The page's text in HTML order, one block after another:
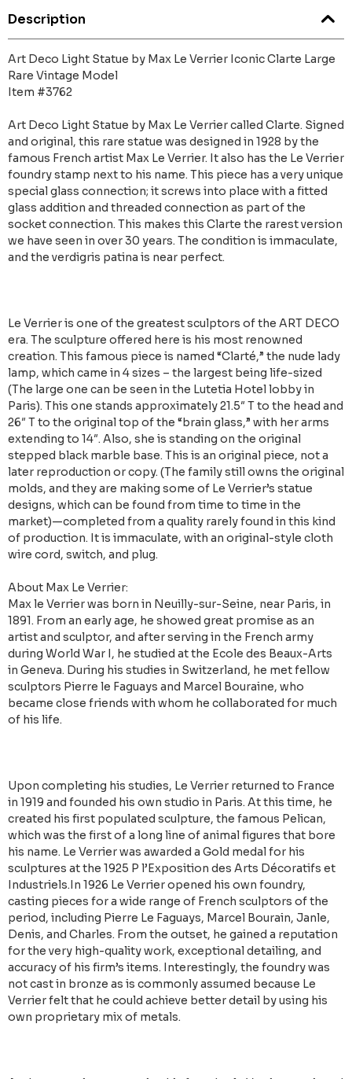
Description
Art Deco Light Statue by Max Le Verrier Iconic Clarte Large
Rare Vintage Model
Item #3762
Art Deco Light Statue by Max Le Verrier called Clarte. Signed
and original, this rare statue was designed in 1928 by the
famous French artist Max Le Verrier. It also has the Le Verrier
foundry stamp next to his name. This piece has a very unique
special glass connection; it screws into place with a fitted
glass addition and threaded connection as part of the
socket connection. This makes this Clarte the rarest version
we have seen in over 30 years. The condition is immaculate,
and the verdigris patina is near perfect.
Le Verrier is one of the greatest sculptors of the ART DECO
era. The sculpture offered here is his most renowned
creation. This famous piece is named “Clarté,” the nude lady
lamp, which came in 4 sizes – the largest being life-sized
(The large one can be seen in the Lutetia Hotel lobby in
Paris). This one stands approximately 21.5″ T to the head and
26″ T to the original top of the “brain glass,” with her arms
extending to 14″. Also, she is standing on the original
stepped black marble base. This is an original piece, not a
later reproduction or copy. (The family still owns the original
molds, and they are making some of Le Verrier’s statue
designs, which can be found from time to time in the
market)—completed from a quality rarely found in this kind
of production. It is immaculate, with an original-style cloth
wire cord, switch, and plug.
About Max Le Verrier:
Max le Verrier was born in Neuilly-sur-Seine, near Paris, in
1891. From an early age, he showed great promise as an
artist and sculptor, and after serving in the French army
during World War I, he studied at the Ecole des Beaux-Arts
in Geneva. During his studies in Switzerland, he met fellow
sculptors Pierre le Faguays and Marcel Bouraine, who
became close friends with whom he collaborated for much
of his life.
Upon completing his studies, Le Verrier returned to France
in 1919 and founded his own studio in Paris. At this time, he
created his first populated sculpture, the famous Pelican,
which was the first of a long line of animal figures that bore
his name. Le Verrier was awarded a Gold medal for his
sculptures at the 1925 P l’Exposition des Arts Décoratifs et
Industriels.In 1926 Le Verrier opened his own foundry,
casting pieces for a wide range of French sculptors of the
period, including Pierre Le Faguays, Marcel Bourain, Janle,
Denis, and Charles. From the outset, he gained a reputation
for the very high-quality work, exceptional detailing, and
accuracy of his firm’s items. Interestingly, the foundry was
not cast in bronze as is commonly assumed because Le
Verrier felt that he could achieve better detail by using his
own proprietary mix of metals.